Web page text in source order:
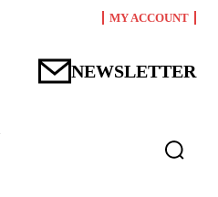
MY ACCOUNT
NEWSLETTER